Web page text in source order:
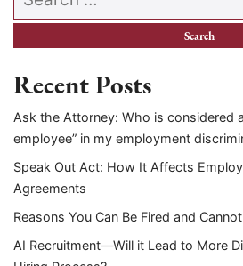
Recent Posts
Ask the Attorney: Who is considered
employee” in my employment
Speak Out Act: How It Affects
Agreements
Reasons You Can Be Fired and
AI Recruitment—Will it Lead to More